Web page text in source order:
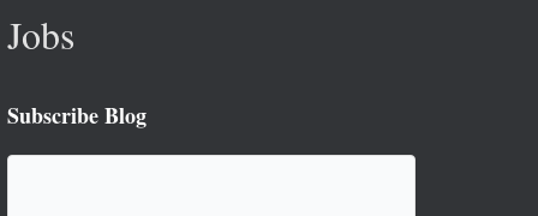
Jobs
Subscribe Blog